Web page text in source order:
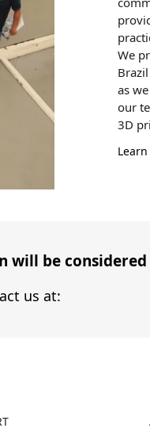
We
as
our
3D
will be
us at: